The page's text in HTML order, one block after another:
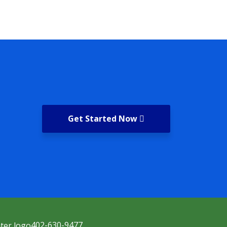
Get Started Now